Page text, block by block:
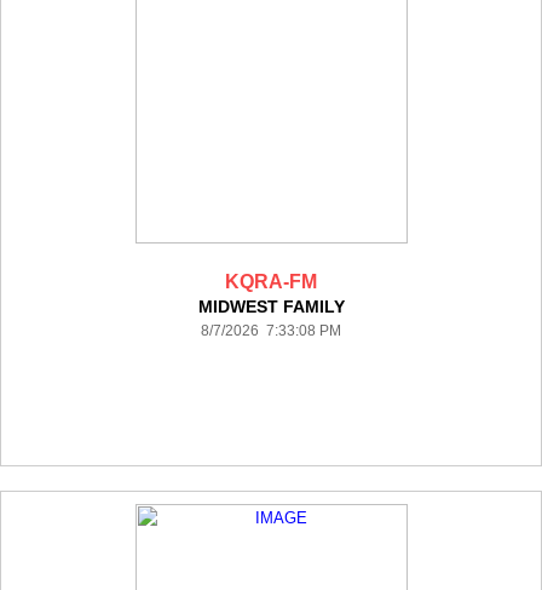
KQRA-FM
MIDWEST FAMILY
8/7/2026 7:33:08 PM